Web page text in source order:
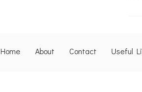
Home About Contact Useful